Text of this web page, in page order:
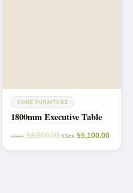
HOME FURNITURE
1800mm Executive Table
KShs58,000.00 KShs 55,100.00